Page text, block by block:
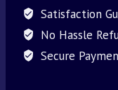
Satisfaction
No Hassle
Secure